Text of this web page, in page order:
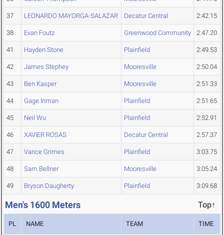
37 LEONARDO MAYORGA-SALAZAR Decatur Central 2:42.15
38 Evan Foutz Greenwood Community 2:47.20
41 Hayden Stone Plainfield 2:49.53
42 James Stephey Mooresville 2:50.04
43 Ben Kasper Mooresville 2:51.33
44 Gage Inman Plainfield 2:51.65
45 Neil Wu Plainfield 2:52.91
46 XAVIER ROSAS Decatur Central 2:57.37
47 Vance Grimes Plainfield 3:03.75
48 Sam Bellner Mooresville 3:05.24
49 Bryson Daugherty Plainfield 3:09.68
Men's 1600 Meters Top↑
PL NAME TEAM TIME